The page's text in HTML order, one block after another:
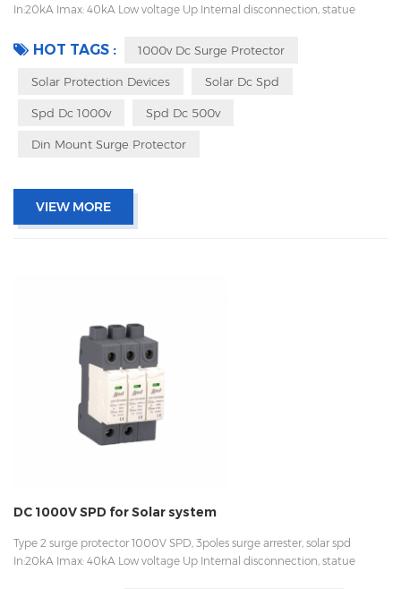
In:20kA Imax: 40kA Low voltage Up Internal disconnection, statue
acceptable
HOT TAGS : 1000v Dc Surge Protector
Solar Protection Devices Solar Dc Spd
Spd Dc 1000v Spd Dc 500v
Din Mount Surge Protector
VIEW MORE
DC 1000V SPD for Solar system
Type 2 surge protector 1000V SPD, 3poles surge arrester, solar spd
In:20kA Imax: 40kA Low voltage Up Internal disconnection, statue